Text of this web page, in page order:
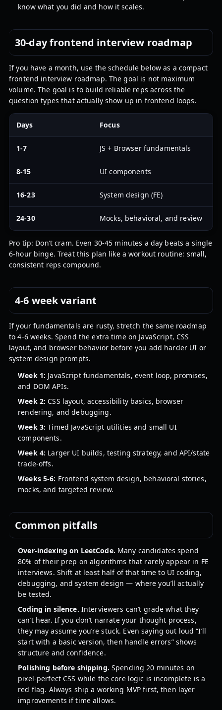
know what you did and how it scales.
30-day frontend interview roadmap
If you have a month, use the schedule below as a compact
frontend interview roadmap. The goal is not maximum
volume. The goal is to build reliable reps across the
question types that actually show up in frontend loops.
Days Focus
1-7 JS + Browser fundamentals
8-15 UI components
16-23 System design (FE)
24-30 Mocks, behavioral, and review
Pro tip: Don’t cram. Even 30-45 minutes a day beats a single
6-hour binge. Treat this plan like a workout routine: small,
consistent reps compound.
4-6 week variant
If your fundamentals are rusty, stretch the same roadmap
to 4-6 weeks. Spend the extra time on JavaScript, CSS
layout, and browser behavior before you add harder UI or
system design prompts.
Week 1: JavaScript fundamentals, event loop, promises,
and DOM APIs.
Week 2: CSS layout, accessibility basics, browser
rendering, and debugging.
Week 3: Timed JavaScript utilities and small UI
components.
Week 4: Larger UI builds, testing strategy, and API/state
trade-offs.
Weeks 5-6: Frontend system design, behavioral stories,
mocks, and targeted review.
Common pitfalls
Over-indexing on LeetCode. Many candidates spend
80% of their prep on algorithms that rarely appear in FE
interviews. Shift at least half of that time to UI coding,
debugging, and system design — where you’ll actually
be tested.
Coding in silence. Interviewers can’t grade what they
can’t hear. If you don’t narrate your thought process,
they may assume you’re stuck. Even saying out loud “I’ll
start with a basic version, then handle errors” shows
structure and confidence.
Polishing before shipping. Spending 20 minutes on
pixel-perfect CSS while the core logic is incomplete is a
red flag. Always ship a working MVP first, then layer
improvements if time allows.